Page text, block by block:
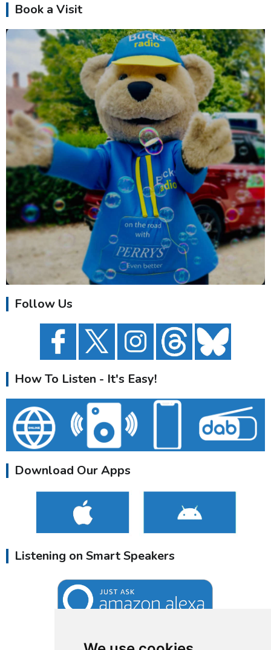
Book a Visit
Follow Us
How To Listen - It's Easy!
Download Our Apps
Listening on Smart Speakers